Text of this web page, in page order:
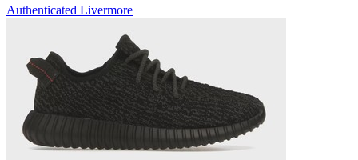
Authenticated Livermore